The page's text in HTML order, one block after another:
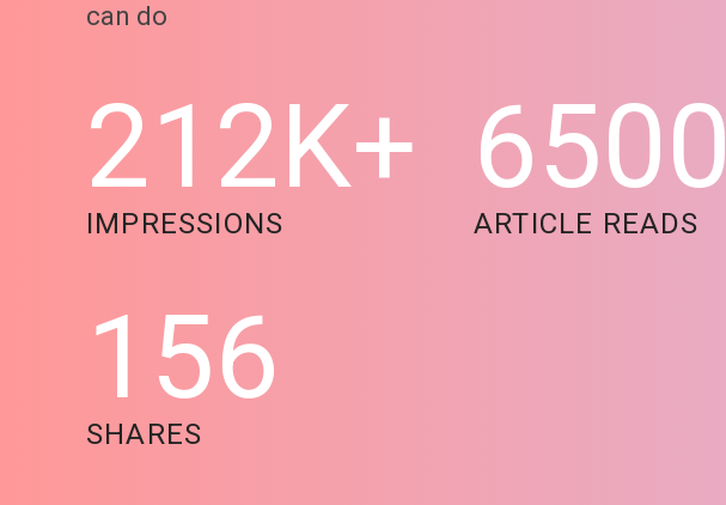
can do
212K+
IMPRESSIONS
6500
ARTICLE READS
156
SHARES